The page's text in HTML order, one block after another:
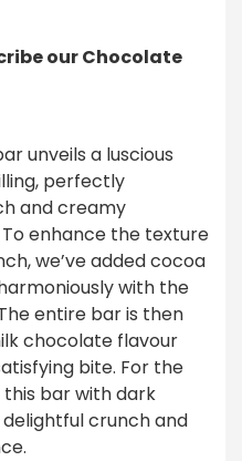
our Chocolate
unveils a luscious
perfectly
and creamy
enhance the texture
we’ve added cocoa
with the
entire bar is then
chocolate flavour
bite. For the
this bar with dark
crunch and